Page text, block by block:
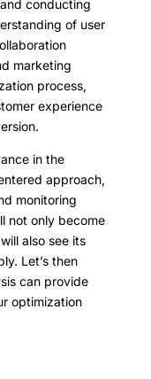
conducting
of user
marketing
process,
experience
in the
approach,
monitoring
not only become
also see its
Let’s then
can provide
optimization